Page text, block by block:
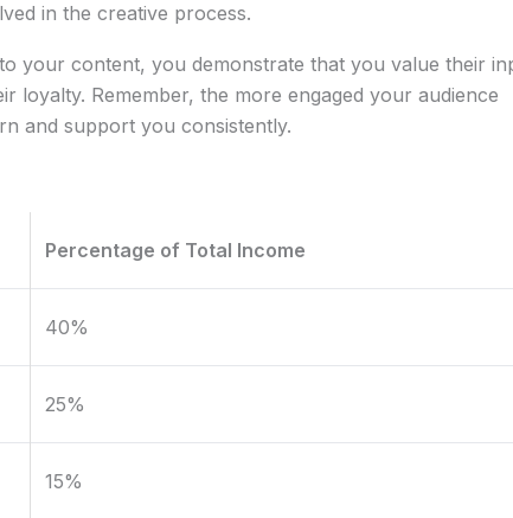
in the creative process.
your content, you demonstrate that you value their
loyalty. Remember, the more engaged your audience
and support you consistently.
Percentage of Total Income
40%
25%
15%